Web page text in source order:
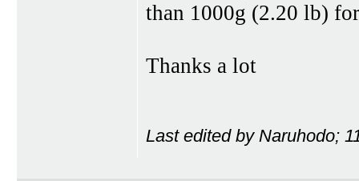
than 1000g (2.20 lb)
Thanks a lot
Last edited by Naruhodo;